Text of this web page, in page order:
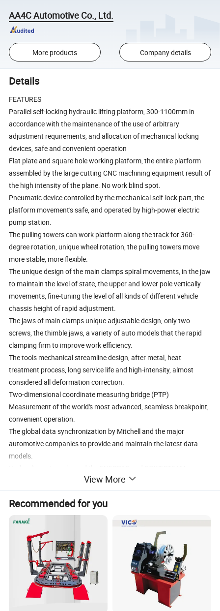
AA4C Automotive Co., Ltd.
More products Company details
Details
FEATURES
Parallel self-locking hydraulic lifting platform, 300-1100mm in
accordance with the maintenance of the use of arbitrary
adjustment requirements, and allocation of mechanical locking
devices, safe and convenient operation
Flat plate and square hole working platform, the entire platform
assembled by the large cutting CNC machining equipment result of
the high intensity of the plane. No work blind spot.
Pneumatic device controlled by the mechanical self-lock part, the
platform movement's safe, and operated by high-power electric
pump station.
The pulling towers can work platform along the track for 360-
degree rotation, unique wheel rotation, the pulling towers move
more stable, more flexible.
The unique design of the main clamps spiral movements, in the jaw
to maintain the level of state, the upper and lower pole vertically
movements, fine-tuning the level of all kinds of different vehicle
chassis height of rapid adjustment.
The jaws of main clamps unique adjustable design, only two
screws, the thimble jaws, a variety of auto models that the rapid
clamping firm to improve work efficiency.
The tools mechanical streamline design, after metal, heat
treatment process, long service life and high-intensity, almost
considered all deformation correction.
Two-dimensional coordinate measuring bridge (PTP)
Measurement of the world's most advanced, seamless breakpoint,
convenient operation.
The global data synchronization by Mitchell and the major
automotive companies to provide and maintain the latest data
models.
companies in the United States.
Second pneumatic lifting devices ensure that different vehicle
chassis height fixed at more convenient
SPECIFICATION
Length------5200
Wide--------2000
Height ------ 560
A. Tilt-hydraulic lifting platform
View More
Recommended for you